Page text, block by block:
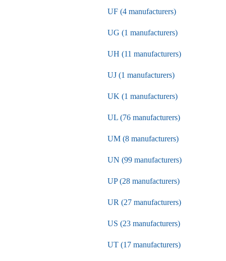
UF (4 manufacturers)
UG (1 manufacturers)
UH (11 manufacturers)
UJ (1 manufacturers)
UK (1 manufacturers)
UL (76 manufacturers)
UM (8 manufacturers)
UN (99 manufacturers)
UP (28 manufacturers)
UR (27 manufacturers)
US (23 manufacturers)
UT (17 manufacturers)